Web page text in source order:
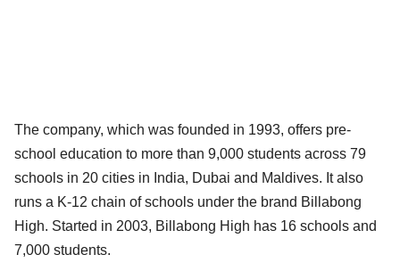
The company, which was founded in 1993, offers pre-
school education to more than 9,000 students across 79
schools in 20 cities in India, Dubai and Maldives. It also
runs a K-12 chain of schools under the brand Billabong
High. Started in 2003, Billabong High has 16 schools and
7,000 students.